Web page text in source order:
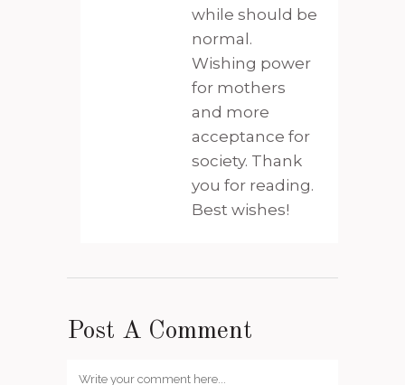
while should be
normal.
Wishing power
for mothers
and more
acceptance for
society. Thank
you for reading.
Best wishes!
Post A Comment